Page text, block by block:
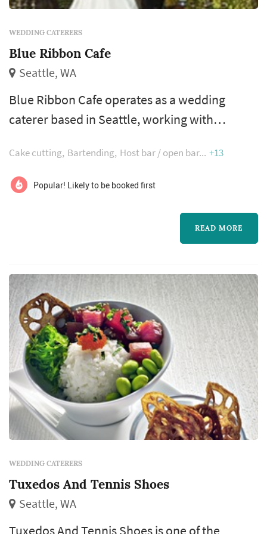
WEDDING CATERERS
Blue Ribbon Cafe
Seattle, WA
Blue Ribbon Cafe operates as a wedding
caterer based in Seattle, working with
market. Wedding catering is one of the larger
line items on a Seattle reception budget, and
the caterer's role extends well past the food
itself — the catering team handles staffing,
service flow, bar coordination (or sub-
Cake cutting Bartending Host bar / open bar +13
Popular! Likely to be booked first
READ MORE
WEDDING CATERERS
Tuxedos And Tennis Shoes
Seattle, WA
Tuxedos And Tennis Shoes is one of the